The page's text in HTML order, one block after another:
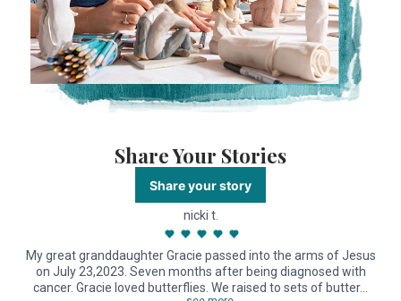
Share Your Stories
Share your story
nicki t.
My great granddaughter Gracie passed into the arms of Jesus
on July 23,2023. Seven months after being diagnosed with
cancer. Gracie loved butterflies. We raised to sets of butter…